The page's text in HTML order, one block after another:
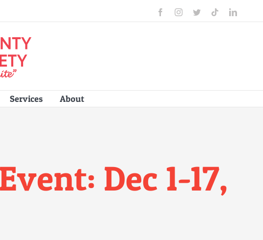
FacebookInstagram
TwitterTiktok
Services About
Dec 1-17,